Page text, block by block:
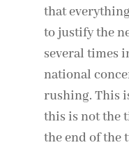
that
to justify the
several times
national
rushing. This
this is not the
the end of the